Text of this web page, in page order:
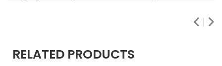
RELATED PRODUCTS